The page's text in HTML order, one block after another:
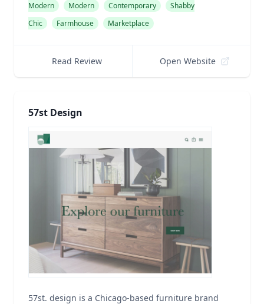
Modern
Modern Contemporary
Shabby
Chic
Farmhouse Marketplace
Read Review Open Website
57st Design
57st. design is a Chicago-based furniture brand